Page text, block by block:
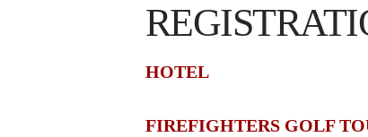
HOTEL
FIREFIGHTERS GOLF